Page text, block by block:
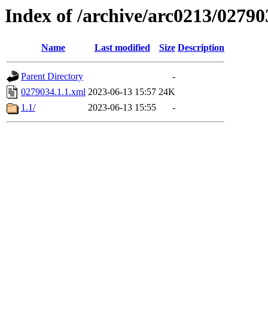
Index of /archive/arc0213/
Name Last modified Size Description
Parent Directory
-
0279034.1.1.xml 2023-06-13 15:57 24K
1.1/
2023-06-13 15:55 -